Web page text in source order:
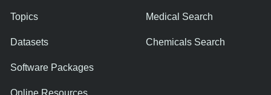
Topics
Datasets
Software Packages
Medical Search
Chemicals Search